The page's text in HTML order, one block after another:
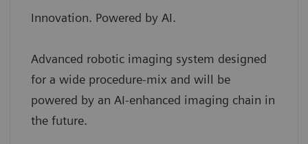
Innovation. Powered by AI.
Advanced robotic imaging system designed
for a wide procedure-mix and will be
powered by an AI-enhanced imaging chain in
the future.